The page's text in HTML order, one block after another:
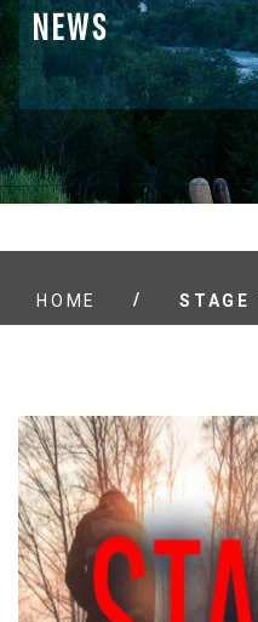
NEWS
HOME / STAGE